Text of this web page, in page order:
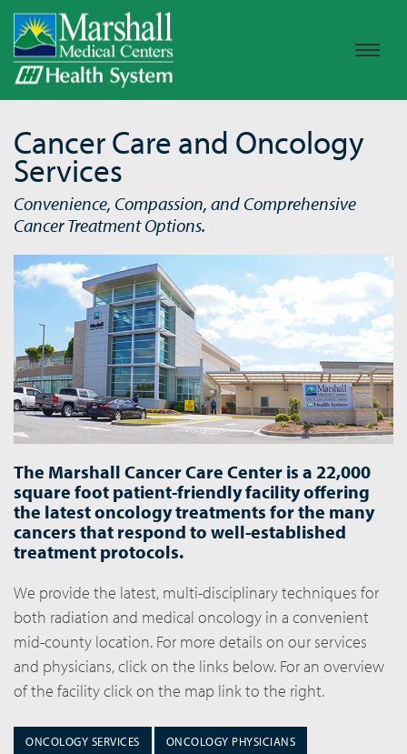
Cancer Care and Oncology
Services
Convenience, Compassion, and Comprehensive
Cancer Treatment Options.
The Marshall Cancer Care Center is a 22,000
square foot patient-friendly facility offering
the latest oncology treatments for the many
cancers that respond to well-established
treatment protocols.
We provide the latest, multi-disciplinary techniques for
both radiation and medical oncology in a convenient
mid-county location. For more details on our services
and physicians, click on the links below. For an overview
of the facility click on the map link to the right.
ONCOLOGY SERVICES ONCOLOGY PHYSICIANS